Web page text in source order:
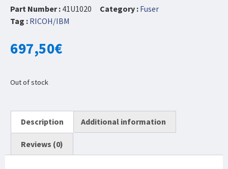
Part Number : 41U1020 Category : Fuser
Tag : RICOH/IBM
697,50€
Out of stock
Description Additional information
Reviews (0)